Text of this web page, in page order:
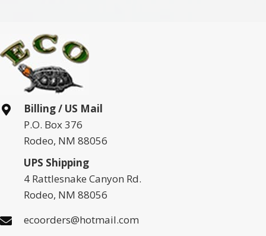
Billing / US Mail
P.O. Box 376
Rodeo, NM 88056
UPS Shipping
4 Rattlesnake Canyon Rd.
Rodeo, NM 88056
ecoorders@hotmail.com